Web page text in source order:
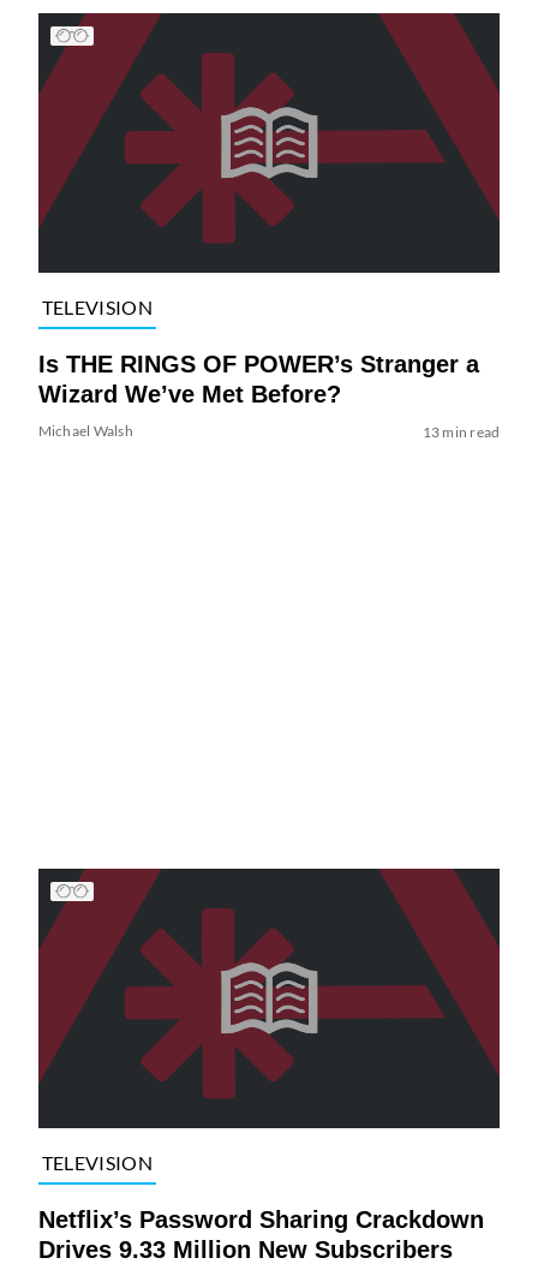
TELEVISION
Is THE RINGS OF POWER’s Stranger a
Wizard We’ve Met Before?
Michael Walsh 13 min read
TELEVISION
Netflix’s Password Sharing Crackdown
Drives 9.33 Million New Subscribers